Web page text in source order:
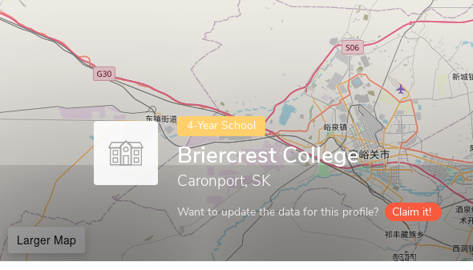
4-Year School
Briercrest College
Caronport, SK
Want to update the data for this profile? Claim it!
Larger Map